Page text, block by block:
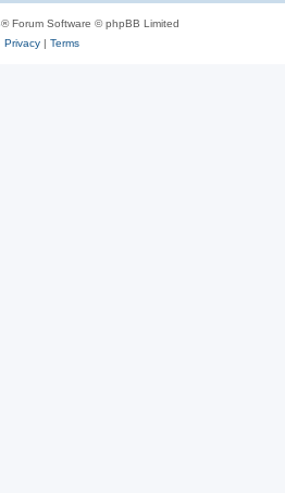
® Forum Software © phpBB Limited
Privacy| Terms